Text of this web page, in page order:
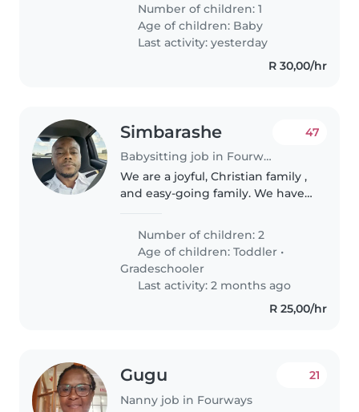
with cooking to care for our little
one at our home.
Number of children: 1
Age of children: Baby
Last activity: yesterday
R 30,00/hr
Simbarashe
Babysitting job in Fourways
47
We are a joyful, Christian family ,
and easy-going family. We have
daughter. We are looking for a
caring, trustworthy, and patient
person who enjoys..
Number of children: 2
Age of children:Toddler •
Gradeschooler
Last activity: 2 months ago
R 25,00/hr
Gugu
Nanny job in Fourways
21